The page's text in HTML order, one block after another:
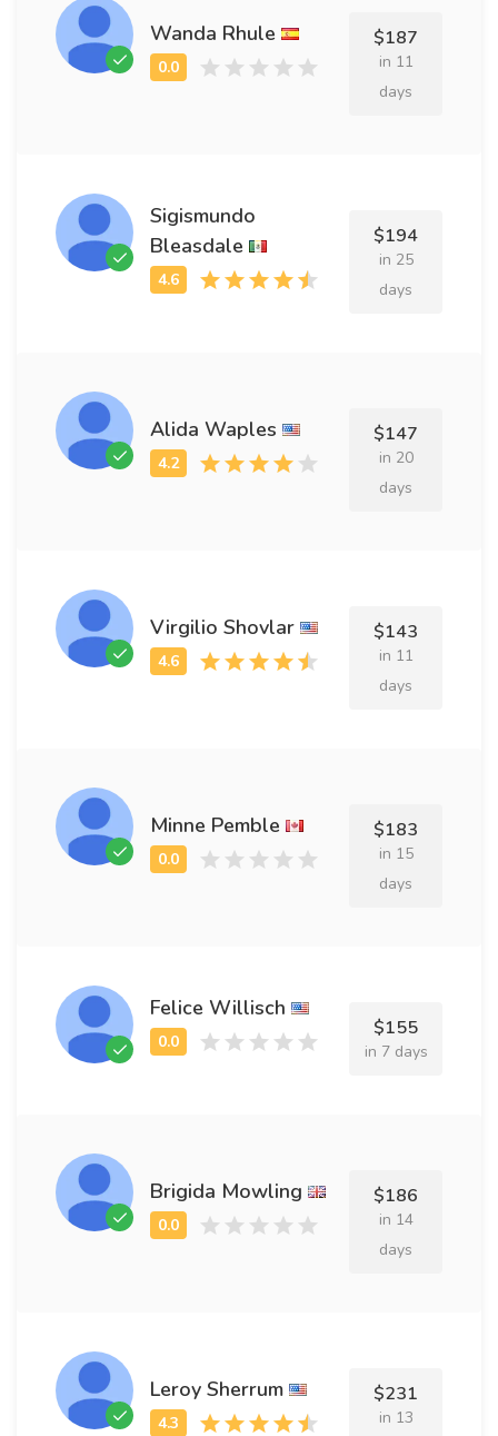
Wanda Rhule $187
in 11
days
Sigismundo
Bleasdale
$194
in 25
days
Alida Waples $147
in 20
days
Virgilio Shovlar $143
in 11
days
Minne Pemble $183
in 15
days
Felice Willisch
$155
in 7 days
Brigida Mowling $186
in 14
days
Leroy Sherrum $231
in 13